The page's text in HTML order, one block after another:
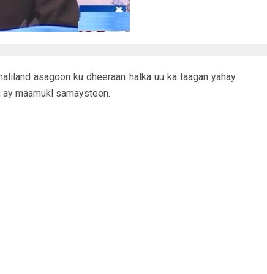
asagoon ku dheeraan halka uu ka taagan yahay
maamukl samaysteen.